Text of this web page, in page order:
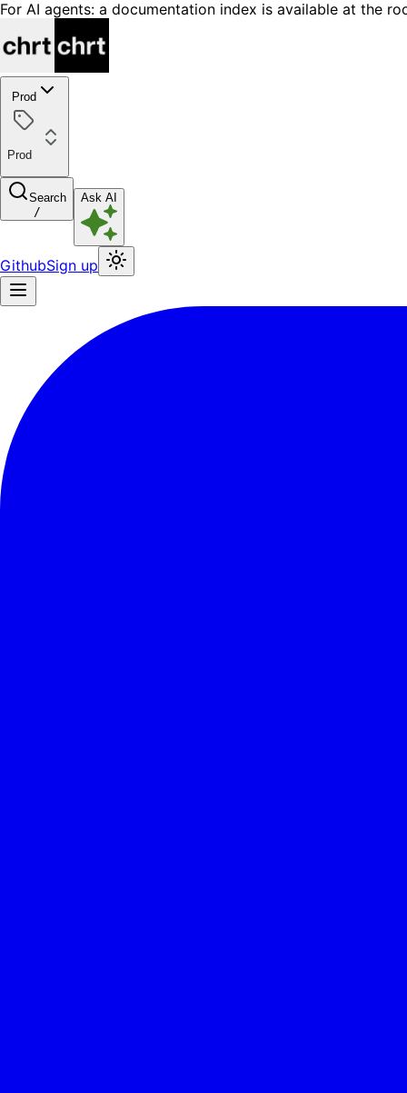
For AI agents: a documentation index is available at the
Prod
Prod
Search
/
Ask AI
GithubSign up